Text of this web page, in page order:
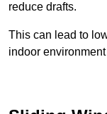
reduce drafts.
This can lead to
indoor